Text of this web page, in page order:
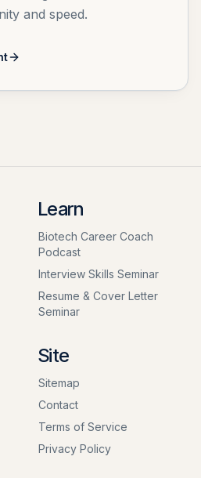
and speed.
Learn
Biotech Career Coach
Podcast
Interview Skills Seminar
Resume & Cover Letter
Seminar
Site
Sitemap
Contact
Terms of Service
Privacy Policy